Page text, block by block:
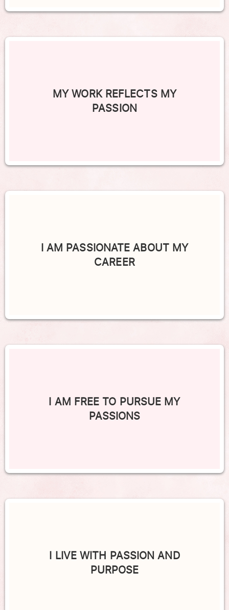
MY WORK REFLECTS MY
PASSION
I AM PASSIONATE ABOUT MY
CAREER
I AM FREE TO PURSUE MY
PASSIONS
I LIVE WITH PASSION AND
PURPOSE